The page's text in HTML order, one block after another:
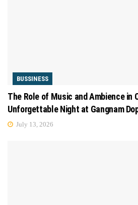
BUSSINESS
The Role of Music and Ambience in
Unforgettable Night at Gangnam
July 13, 2026